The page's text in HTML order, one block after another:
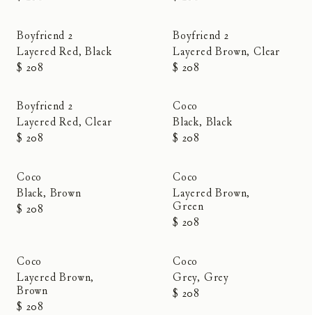
Boyfriend 2
Layered Red, Black
$ 208
Boyfriend 2
Layered Brown, Clear
$ 208
Boyfriend 2
Layered Red, Clear
$ 208
Coco
Black, Black
$ 208
Coco
Black, Brown
$ 208
Coco
Layered Brown,
Green
$ 208
Coco
Layered Brown,
Brown
$ 208
Coco
Grey, Grey
$ 208